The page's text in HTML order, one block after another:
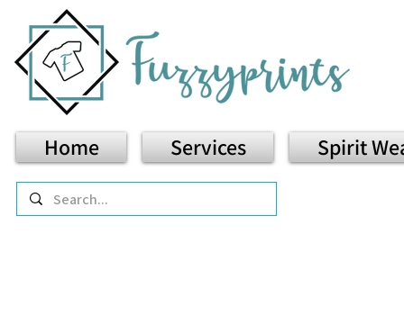
Home Services Spirit